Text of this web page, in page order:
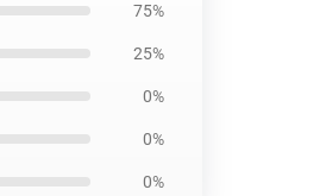
75%
25%
0%
0%
0%